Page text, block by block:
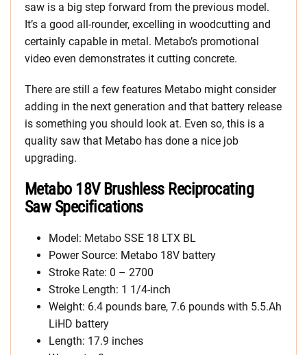
saw is a big step forward from the previous model.
It’s a good all-rounder, excelling in woodcutting and
certainly capable in metal. Metabo’s promotional
video even demonstrates it cutting concrete.
There are still a few features Metabo might consider
adding in the next generation and that battery release
is something you should look at. Even so, this is a
quality saw that Metabo has done a nice job
upgrading.
Metabo 18V Brushless Reciprocating
Saw Specifications
Model: Metabo SSE 18 LTX BL
Power Source: Metabo 18V battery
Stroke Rate: 0 – 2700
Stroke Length: 1 1/4-inch
Weight: 6.4 pounds bare, 7.6 pounds with 5.5.Ah
LiHD battery
Length: 17.9 inches